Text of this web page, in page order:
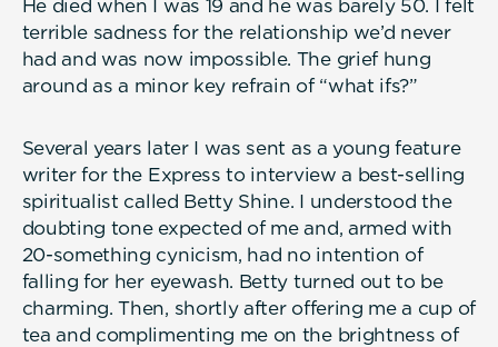
He died when I was 19 and he was barely 50. I felt
terrible sadness for the relationship we’d never
had and was now impossible. The grief hung
around as a minor key refrain of “what ifs?”
Several years later I was sent as a young feature
writer for the Express to interview a best-selling
spiritualist called Betty Shine. I understood the
doubting tone expected of me and, armed with
20-something cynicism, had no intention of
falling for her eyewash. Betty turned out to be
charming. Then, shortly after offering me a cup of
tea and complimenting me on the brightness of